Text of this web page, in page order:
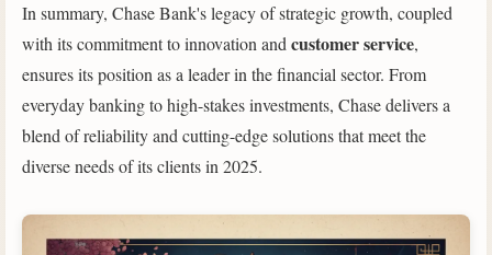
In summary, Chase Bank's legacy of strategic growth, coupled
with its commitment to innovation and customer service,
ensures its position as a leader in the financial sector. From
everyday banking to high-stakes investments, Chase delivers a
blend of reliability and cutting-edge solutions that meet the
diverse needs of its clients in 2025.